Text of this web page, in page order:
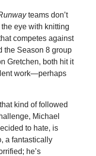
teams don’t
eye with knitting
competes against
the Season 8 group
Gretchen, both hit it
work—perhaps
kind of followed
Michael
to hate, is
a fantastically
he’s